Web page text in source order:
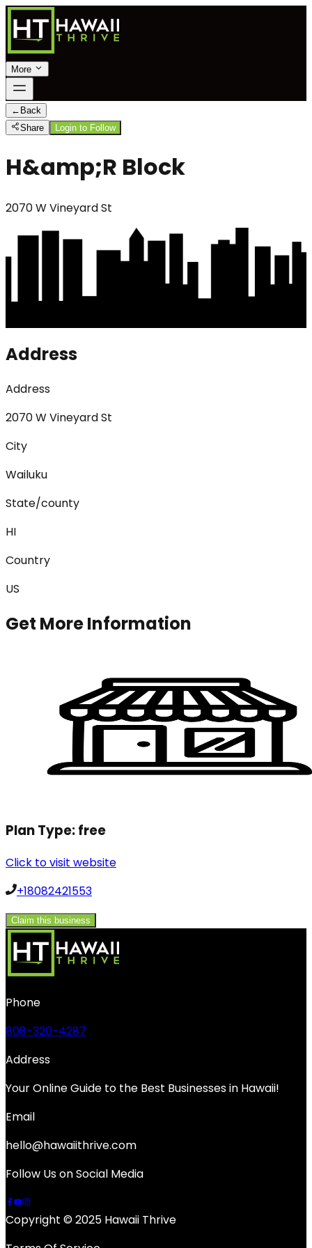
More
← Back
Share
Login to Follow
H&amp;R Block
2070 W Vineyard St
Address
Address
2070 W Vineyard St
City
Wailuku
State/county
HI
Country
US
Get More Information
Plan Type:free
Click to visit website
+18082421553
Claim this business
Phone
808-320-4287
Address
Your Online Guide to the Best Businesses in Hawaii!
Email
hello@hawaiithrive.com
Follow Us on Social Media
Copyright © 2025 Hawaii Thrive